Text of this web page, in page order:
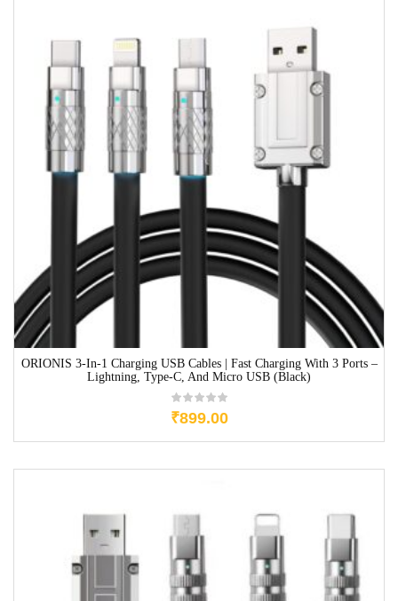
ORIONIS 3-In-1 Charging USB Cables | Fast Charging With 3 Ports –
Lightning, Type-C, And Micro USB (Black)
₹899.00